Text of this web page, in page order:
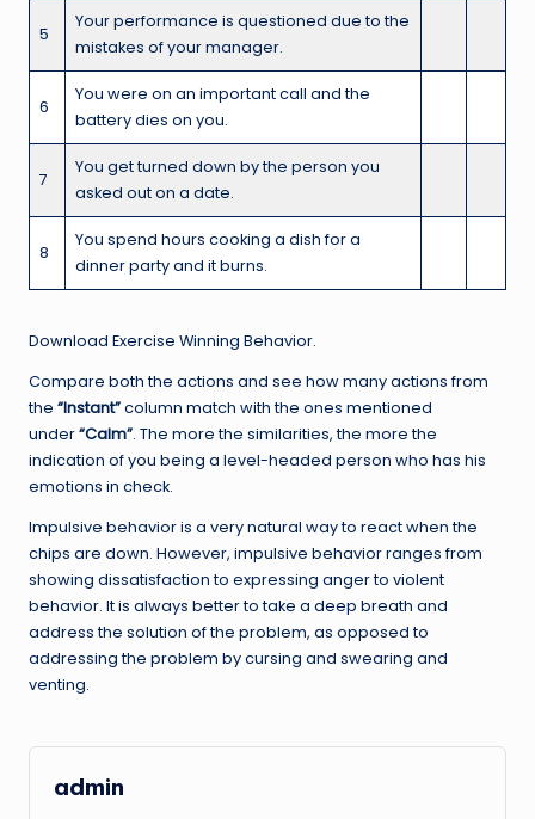
5
Your performance is questioned due to the
mistakes of your manager.
6
You were on an important call and the
battery dies on you.
7
You get turned down by the person you
asked out on a date.
8
You spend hours cooking a dish for a
dinner party and it burns.
Download Exercise Winning Behavior.
Compare both the actions and see how many actions from
the “Instant”column match with the ones mentioned
under“Calm”. The more the similarities, the more the
indication of you being a level-headed person who has his
emotions in check.
Impulsive behavior is a very natural way to react when the
chips are down. However, impulsive behavior ranges from
showing dissatisfaction to expressing anger to violent
behavior. It is always better to take a deep breath and
address the solution of the problem, as opposed to
addressing the problem by cursing and swearing and
venting.
admin